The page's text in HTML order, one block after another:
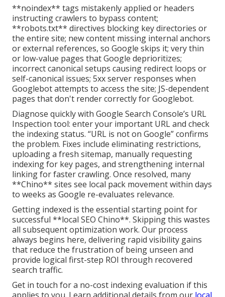
**noindex** tags mistakenly applied or headers
instructing crawlers to bypass content;
**robots.txt** directives blocking key directories or
the entire site; new content missing internal anchors
or external references, so Google skips it; very thin
or low-value pages that Google deprioritizes;
incorrect canonical setups causing redirect loops or
self-canonical issues; 5xx server responses when
Googlebot attempts to access the site; JS-dependent
pages that don't render correctly for Googlebot.
Diagnose quickly with Google Search Console’s URL
Inspection tool: enter your important URL and check
the indexing status. “URL is not on Google” confirms
the problem. Fixes include eliminating restrictions,
uploading a fresh sitemap, manually requesting
indexing for key pages, and strengthening internal
linking for faster crawling. Once resolved, many
**Chino** sites see local pack movement within days
to weeks as Google re-evaluates relevance.
Getting indexed is the essential starting point for
successful **local SEO Chino**. Skipping this wastes
all subsequent optimization work. Our process
always begins here, delivering rapid visibility gains
that reduce the frustration of being unseen and
provide logical first-step ROI through recovered
search traffic.
Get in touch for a no-cost indexing evaluation if this